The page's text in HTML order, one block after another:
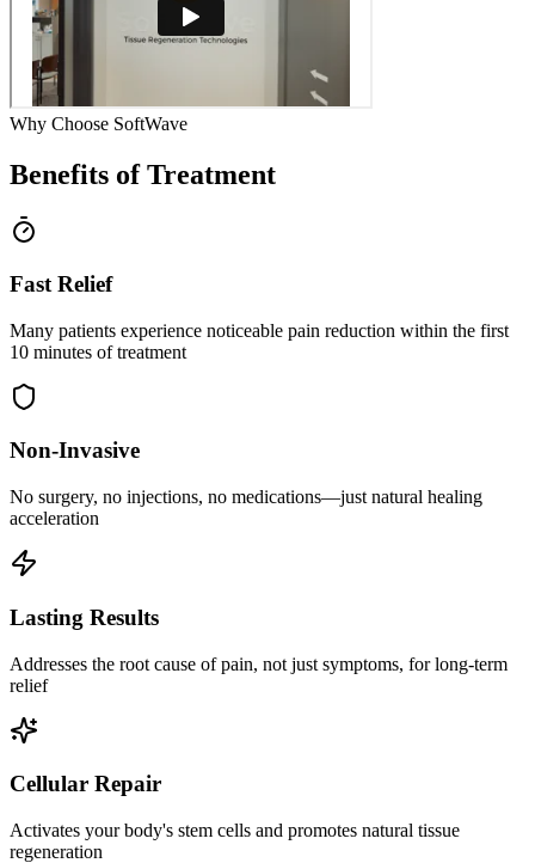
Why Choose SoftWave
Benefits of Treatment
Fast Relief
Many patients experience noticeable pain reduction within the first
10 minutes of treatment
Non-Invasive
No surgery, no injections, no medications—just natural healing
acceleration
Lasting Results
Addresses the root cause of pain, not just symptoms, for long-term
relief
Cellular Repair
Activates your body's stem cells and promotes natural tissue
regeneration